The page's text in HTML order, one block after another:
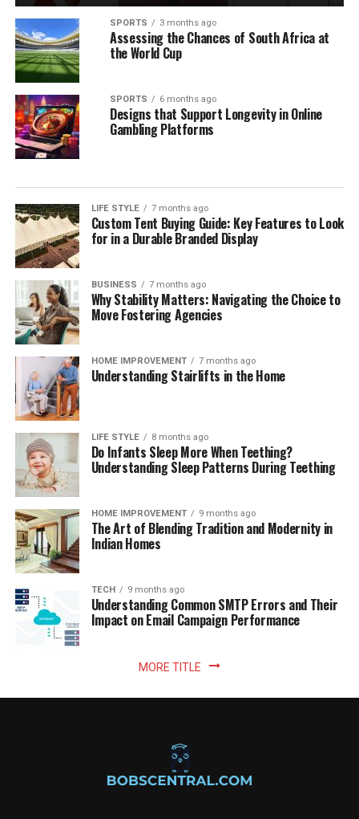
SPORTS 3 months ago
Assessing the Chances of South Africa at
the World Cup
SPORTS 6 months ago
Designs that Support Longevity in Online
Gambling Platforms
LIFE STYLE 7 months ago
Custom Tent Buying Guide: Key Features to Look
for in a Durable Branded Display
BUSINESS 7 months ago
Why Stability Matters: Navigating the Choice to
Move Fostering Agencies
HOME IMPROVEMENT 7 months ago
Understanding Stairlifts in the Home
LIFE STYLE 8 months ago
Do Infants Sleep More When Teething?
Understanding Sleep Patterns During Teething
HOME IMPROVEMENT 9 months ago
The Art of Blending Tradition and Modernity in
Indian Homes
TECH 9 months ago
Understanding Common SMTP Errors and Their
Impact on Email Campaign Performance
MORE TITLE